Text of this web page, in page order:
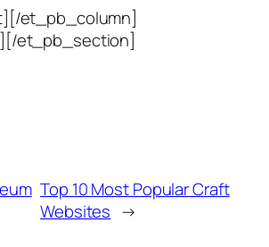
et_pb_column]
et_pb_section]
Top 10 Most Popular Craft
Websites →